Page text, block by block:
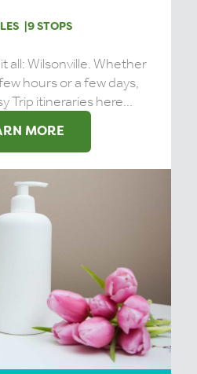
9 STOPS
all: Wilsonville. Whether
hours or a few days,
Trip itineraries here...
MORE